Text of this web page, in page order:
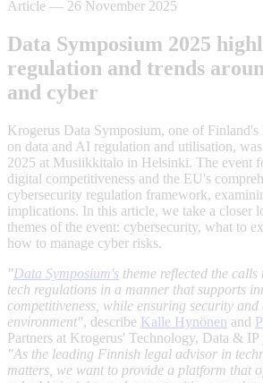
Article — 26 November 2025
Data Symposium 2025
regulation and trends
and cyber
Krogerus Data Symposium, one of Finland's
on data and AI regulation and utilisation,
2025 at Musiikkitalo in Helsinki. The event
digital competitiveness and the EU's
cybersecurity regulation framework,
implications. In this article, we take a closer
themes of the event: cybersecurity, what to
how to manage cyber risks.
"Data Symposium's theme reflected the
tech regulations in a manner that supports
competitiveness, while ensuring security
environment", describe Kalle Hynönen and
Partners at Krogerus' Technology, Data & IP
"As the leading Finnish legal advisor in
matters, we want to provide a platform that